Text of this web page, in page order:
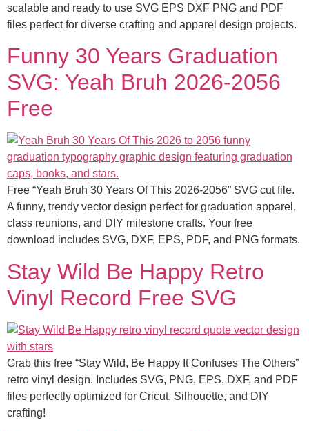
scalable and ready to use SVG EPS DXF PNG and PDF
files perfect for diverse crafting and apparel design projects.
Funny 30 Years Graduation
SVG: Yeah Bruh 2026-2056
Free
Free “Yeah Bruh 30 Years Of This 2026-2056” SVG cut file.
A funny, trendy vector design perfect for graduation apparel,
class reunions, and DIY milestone crafts. Your free
download includes SVG, DXF, EPS, PDF, and PNG formats.
Stay Wild Be Happy Retro
Vinyl Record Free SVG
Grab this free “Stay Wild, Be Happy It Confuses The Others”
retro vinyl design. Includes SVG, PNG, EPS, DXF, and PDF
files perfectly optimized for Cricut, Silhouette, and DIY
crafting!